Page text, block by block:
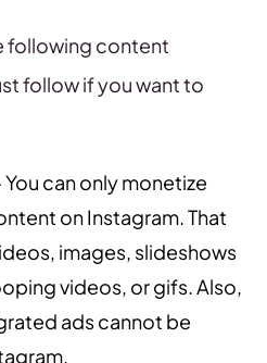
following content
follow if you want to
You can only monetize
on Instagram. That
images, slideshows
videos, or gifs. Also,
ads cannot be